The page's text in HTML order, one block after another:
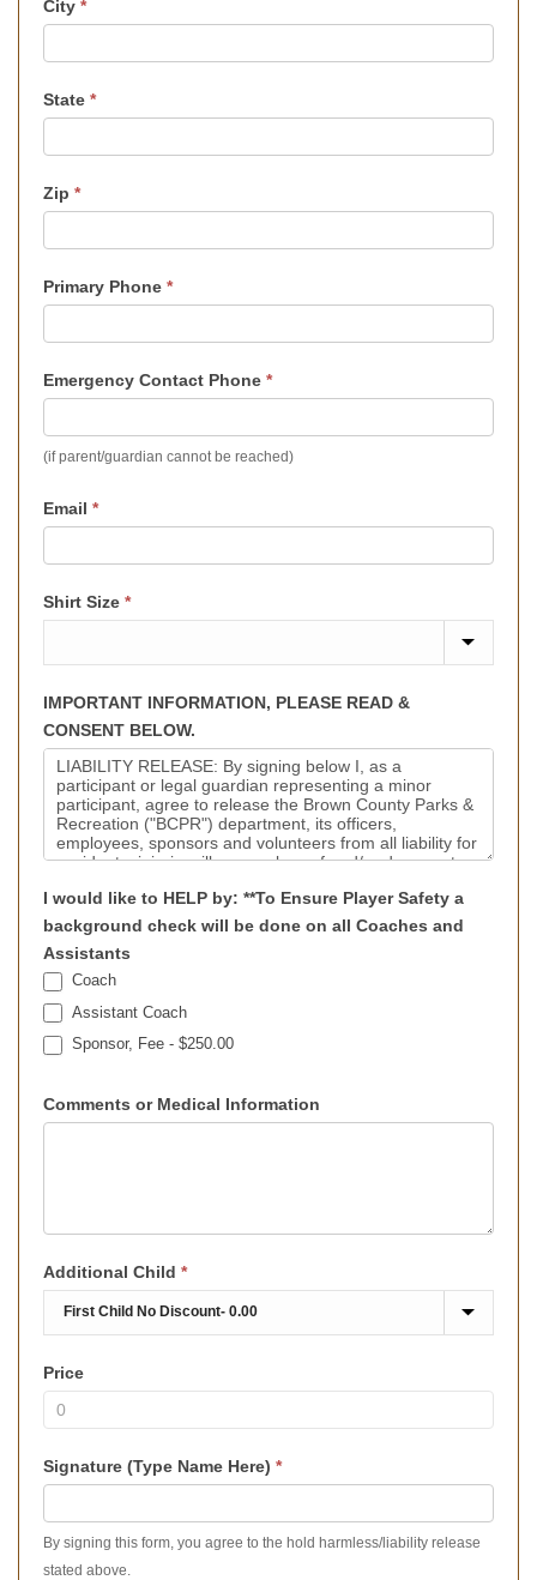
City *
State *
Zip *
Primary Phone *
Emergency Contact Phone *
(if parent/guardian cannot be reached)
Email *
Shirt Size *
IMPORTANT INFORMATION, PLEASE READ &
CONSENT BELOW.
I would like to HELP by: **To Ensure Player Safety a
background check will be done on all Coaches and
Assistants
Coach
Assistant Coach
Sponsor, Fee - $250.00
Comments or Medical Information
Additional Child *
Price
Signature (Type Name Here) *
By signing this form, you agree to the hold harmless/liability release
stated above.